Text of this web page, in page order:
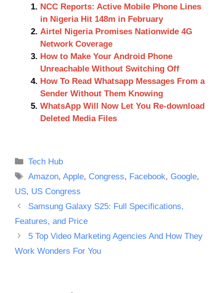
NCC Reports: Active Mobile Phone Lines
in Nigeria Hit 148m in February
Airtel Nigeria Promises Nationwide 4G
Network Coverage
How to Make Your Android Phone
Unreachable Without Switching Off
How To Read Whatsapp Messages From a
Sender Without Them Knowing
WhatsApp Will Now Let You Re-download
Deleted Media Files
Categories
Tech Hub
Tags
Amazon,Apple, Congress, Facebook, Google,
US, US Congress
Samsung Galaxy S25: Full Specifications,
Features, and Price
5 Top Video Marketing Agencies And How They
Work Wonders For You